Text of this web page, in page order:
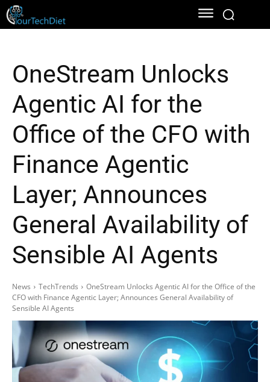
OneStream Unlocks
Agentic AI for the
Office of the CFO with
Finance Agentic
Layer; Announces
General Availability of
Sensible AI Agents
News TechTrends
OneStream Unlocks Agentic AI for the Office of the
CFO with Finance Agentic Layer; Announces General Availability of
Sensible AI Agents